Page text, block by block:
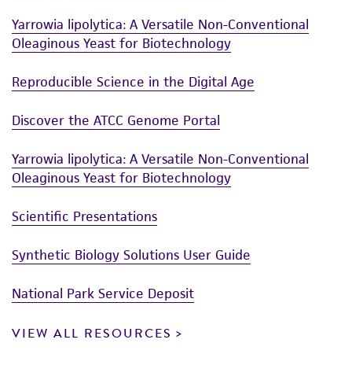
Yarrowia lipolytica: A Versatile Non-Conventional
Oleaginous Yeast for Biotechnology
Reproducible Science in the Digital Age
Discover the ATCC Genome Portal
Yarrowia lipolytica: A Versatile Non-Conventional
Oleaginous Yeast for Biotechnology
Scientific Presentations
Synthetic Biology Solutions User Guide
National Park Service Deposit
VIEW ALL RESOURCES